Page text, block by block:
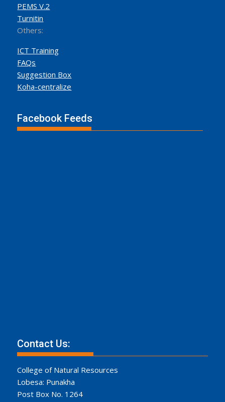
PEMS V.2
Turnitin
Others:
ICT Training
FAQs
Suggestion Box
Koha-centralize
Facebook Feeds
Contact Us:
College of Natural Resources
Lobesa: Punakha
Post Box No. 1264